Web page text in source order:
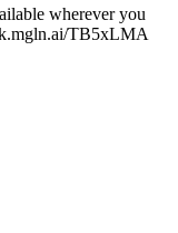
wherever you
TB5xLMA